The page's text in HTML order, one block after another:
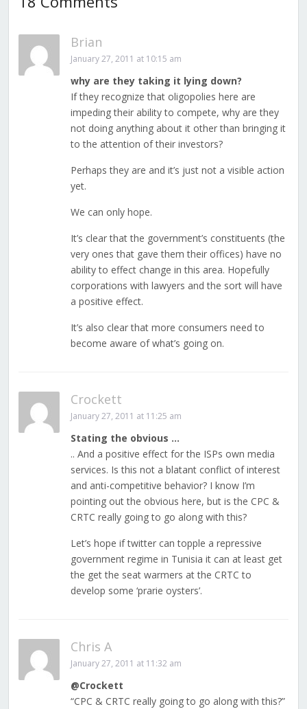
Brian
January 27, 2011 at 10:15 am
why are they taking it lying down?
If they recognize that oligopolies here are
impeding their ability to compete, why are they
not doing anything about it other than bringing it
to the attention of their investors?
Perhaps they are and it’s just not a visible action
yet.
We can only hope.
It’s clear that the government’s constituents (the
very ones that gave them their offices) have no
ability to effect change in this area. Hopefully
corporations with lawyers and the sort will have
a positive effect.
It’s also clear that more consumers need to
become aware of what’s going on.
Crockett
January 27, 2011 at 11:25 am
Stating the obvious …
.. And a positive effect for the ISPs own media
services. Is this not a blatant conflict of interest
and anti-competitive behavior? I know I’m
pointing out the obvious here, but is the CPC &
CRTC really going to go along with this?
Let’s hope if twitter can topple a repressive
government regime in Tunisia it can at least get
the get the seat warmers at the CRTC to
develop some ‘prarie oysters’.
Chris A
January 27, 2011 at 11:32 am
@Crockett
“CPC & CRTC really going to go along with this?”